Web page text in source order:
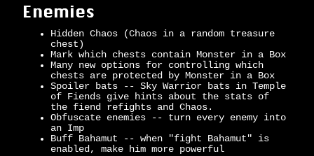
Enemies
Hidden Chaos (Chaos in a random treasure
chest)
Mark which chests contain Monster in a Box
Many new options for controlling which
chests are protected by Monster in a Box
Spoiler bats -- Sky Warrior bats in Temple
of Fiends give hints about the stats of
the fiend refights and Chaos.
Obfuscate enemies -- turn every enemy into
an Imp
Buff Bahamut -- when "fight Bahamut" is
enabled, make him more powerful